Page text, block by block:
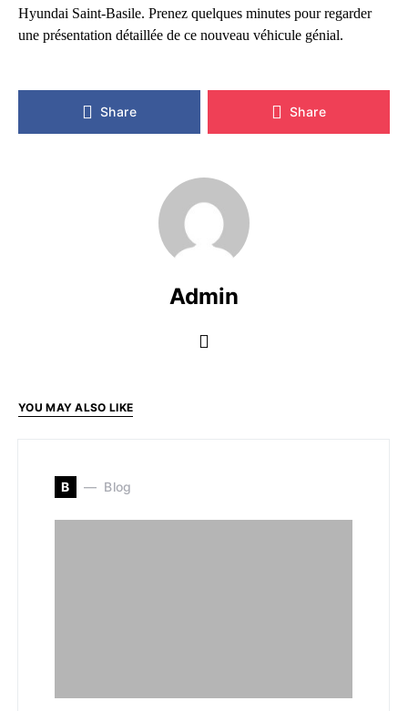
Hyundai Saint-Basile. Prenez quelques minutes pour regarder
une présentation détaillée de ce nouveau véhicule génial.
Share Share
Admin
YOU MAY ALSO LIKE
B Blog